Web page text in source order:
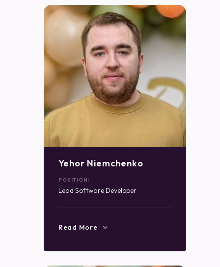
Yehor Niemchenko
POSITION:
Lead Software Developer
Read More